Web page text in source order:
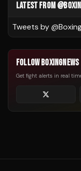
LATEST FROM
Tweets by @
FOLLOW BOXINGNEWS
Get fight alerts in real